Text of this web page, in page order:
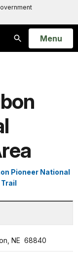
Search
Open
Menu
Pioneer National
NE 68840